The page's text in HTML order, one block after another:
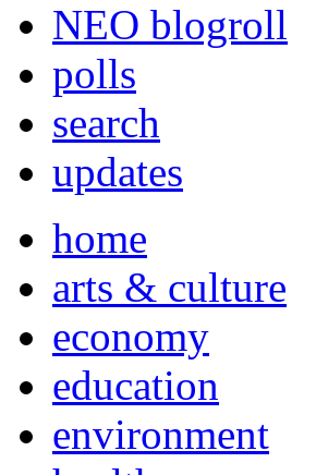
NEO blogroll
polls
search
updates
home
arts & culture
economy
education
environment